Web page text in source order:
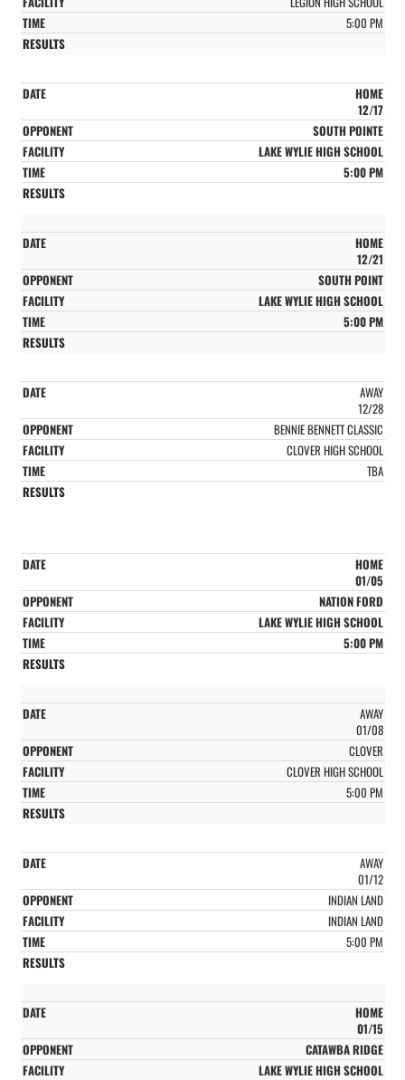
5:00 PM
HOME
12/17
SOUTH POINTE
LAKE WYLIE HIGH SCHOOL
5:00 PM
HOME
12/21
SOUTH POINT
LAKE WYLIE HIGH SCHOOL
5:00 PM
AWAY
12/28
BENNIE BENNETT CLASSIC
CLOVER HIGH SCHOOL
TBA
HOME
01/05
NATION FORD
LAKE WYLIE HIGH SCHOOL
5:00 PM
AWAY
01/08
CLOVER
CLOVER HIGH SCHOOL
5:00 PM
AWAY
01/12
INDIAN LAND
INDIAN LAND
5:00 PM
HOME
01/15
CATAWBA RIDGE
LAKE WYLIE HIGH SCHOOL